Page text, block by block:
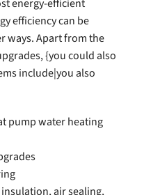
energy-efficient
efficiency can be
ways. Apart from the
{you could also
include|you also
pump water heating
air sealing,